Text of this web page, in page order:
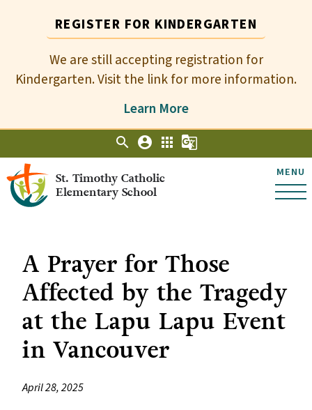
REGISTER FOR KINDERGARTEN
We are still accepting registration for
Kindergarten. Visit the link for more information.
Learn More
St. Timothy Catholic
Elementary School
MENU
search account_circle apps g_translate
A Prayer for Those
Affected by the Tragedy
at the Lapu Lapu Event
in Vancouver
April 28, 2025